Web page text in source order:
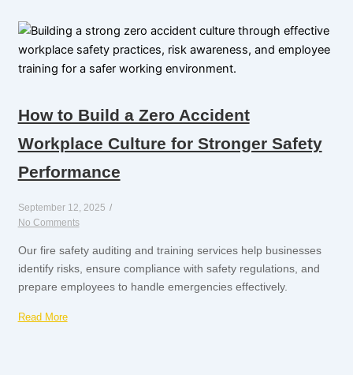
How to Build a Zero Accident
Workplace Culture for Stronger Safety
Performance
September 12, 2025 /
No Comments
Our fire safety auditing and training services help businesses
identify risks, ensure compliance with safety regulations, and
prepare employees to handle emergencies effectively.
Read More